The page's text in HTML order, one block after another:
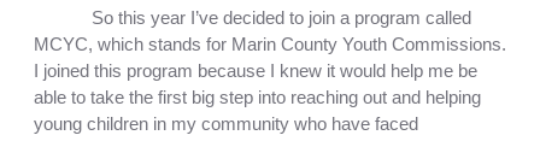
So this year I’ve decided to join a program called
MCYC, which stands for Marin County Youth Commissions.
I joined this program because I knew it would help me be
able to take the first big step into reaching out and helping
young children in my community who have faced